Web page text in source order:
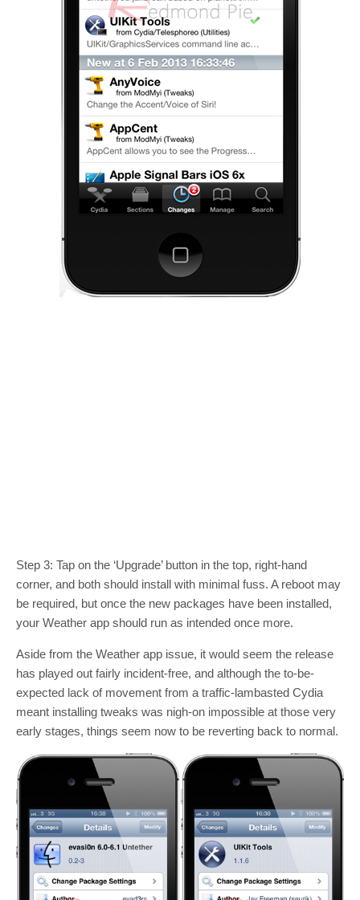
Step 3: Tap on the ‘Upgrade’ button in the top, right-hand
corner, and both should install with minimal fuss. A reboot may
be required, but once the new packages have been installed,
your Weather app should run as intended once more.
Aside from the Weather app issue, it would seem the release
has played out fairly incident-free, and although the to-be-
expected lack of movement from a traffic-lambasted Cydia
meant installing tweaks was nigh-on impossible at those very
early stages, things seem now to be reverting back to normal.